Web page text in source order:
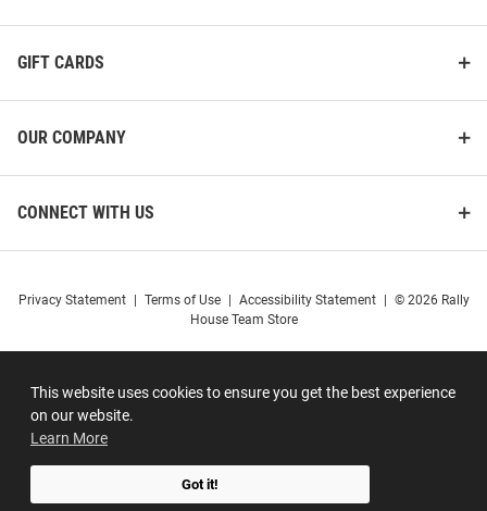
This website uses cookies to ensure you get the best experience
on our website.
Learn More
Got it!
GIFT CARDS
OUR COMPANY
CONNECT WITH US
Privacy Statement Terms of Use Accessibility Statement
© 2026 Rally
House Team Store